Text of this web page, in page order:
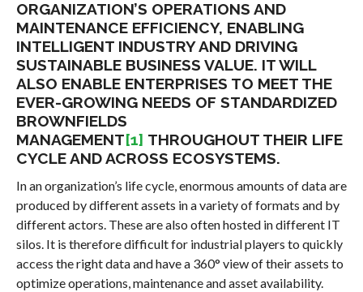
ORGANIZATION’S OPERATIONS AND
MAINTENANCE EFFICIENCY, ENABLING
INTELLIGENT INDUSTRY AND DRIVING
SUSTAINABLE BUSINESS VALUE. IT WILL
ALSO ENABLE ENTERPRISES TO MEET THE
EVER-GROWING NEEDS OF STANDARDIZED
BROWNFIELDS
MANAGEMENT[1] THROUGHOUT THEIR LIFE
CYCLE AND ACROSS ECOSYSTEMS.
In an organization’s life cycle, enormous amounts of data are
produced by different assets in a variety of formats and by
different actors. These are also often hosted in different IT
silos. It is therefore difficult for industrial players to quickly
access the right data and have a 360° view of their assets to
optimize operations, maintenance and asset availability.